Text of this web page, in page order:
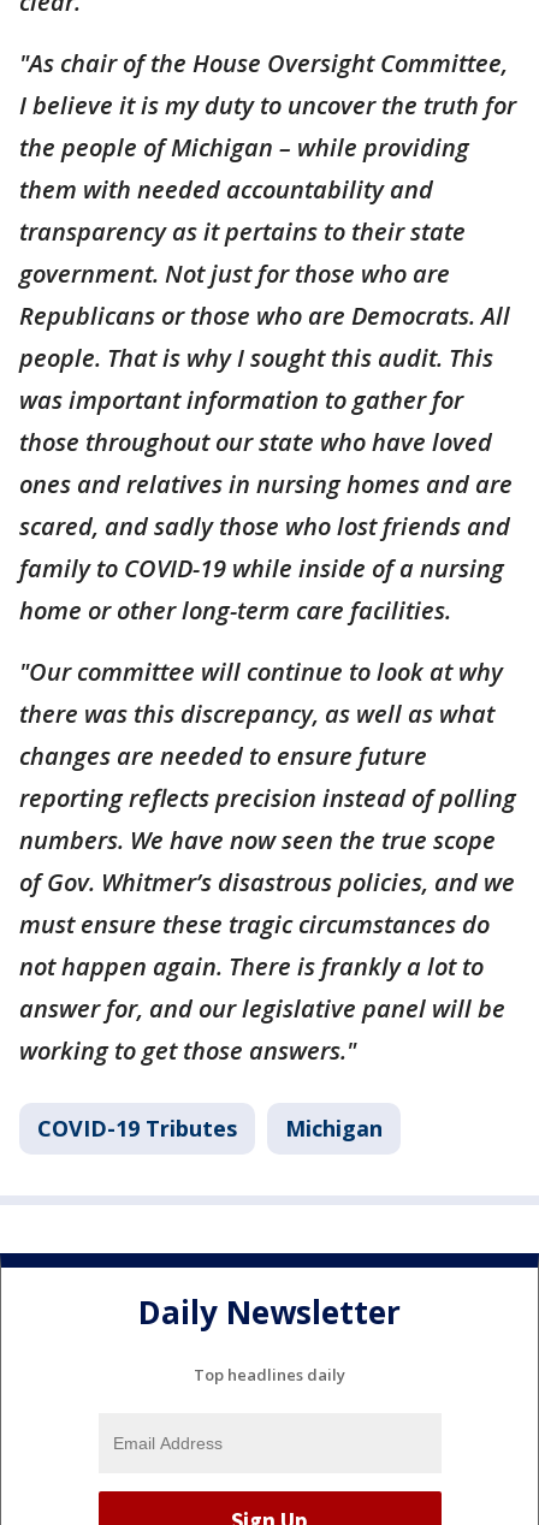
"As chair of the House Oversight Committee,
I believe it is my duty to uncover the truth for
the people of Michigan – while providing
them with needed accountability and
transparency as it pertains to their state
government. Not just for those who are
Republicans or those who are Democrats. All
people. That is why I sought this audit. This
was important information to gather for
those throughout our state who have loved
ones and relatives in nursing homes and are
scared, and sadly those who lost friends and
family to COVID-19 while inside of a nursing
home or other long-term care facilities.
"Our committee will continue to look at why
there was this discrepancy, as well as what
changes are needed to ensure future
reporting reflects precision instead of polling
numbers. We have now seen the true scope
of Gov. Whitmer’s disastrous policies, and we
must ensure these tragic circumstances do
not happen again. There is frankly a lot to
answer for, and our legislative panel will be
working to get those answers."
COVID-19 Tributes Michigan
Daily Newsletter
Top headlines daily